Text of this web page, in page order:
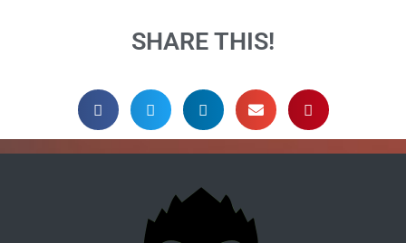
SHARE THIS!